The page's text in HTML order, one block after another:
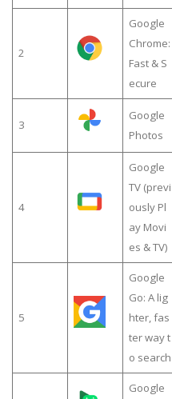
2
Google
Chrome:
Fast & S
ecure
3
Google
Photos
4
Google
TV (previ
ously Pl
ay Movi
es & TV)
5
Google
Go: A lig
hter, fas
ter way t
o search
Google